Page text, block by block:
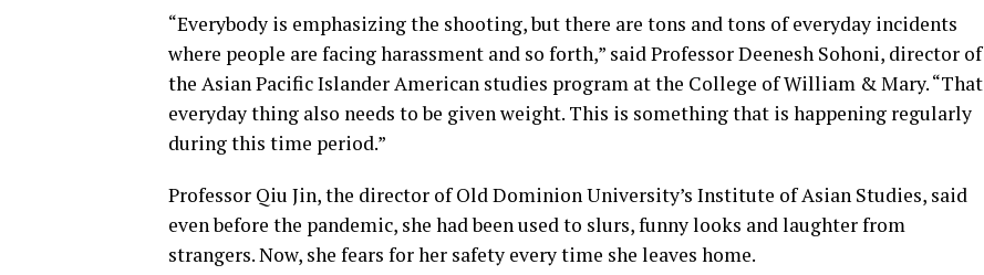
“Everybody is emphasizing the shooting, but there are tons and tons of everyday incidents
where people are facing harassment and so forth,” said Professor Deenesh Sohoni, director of
the Asian Pacific Islander American studies program at the College of William & Mary. “That
everyday thing also needs to be given weight. This is something that is happening regularly
during this time period.”
Professor Qiu Jin, the director of Old Dominion University’s Institute of Asian Studies, said
even before the pandemic, she had been used to slurs, funny looks and laughter from
strangers. Now, she fears for her safety every time she leaves home.